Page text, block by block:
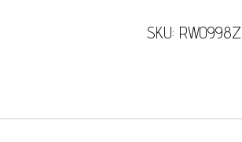
SKU: RW0998Z